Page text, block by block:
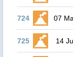
724 07
725 14